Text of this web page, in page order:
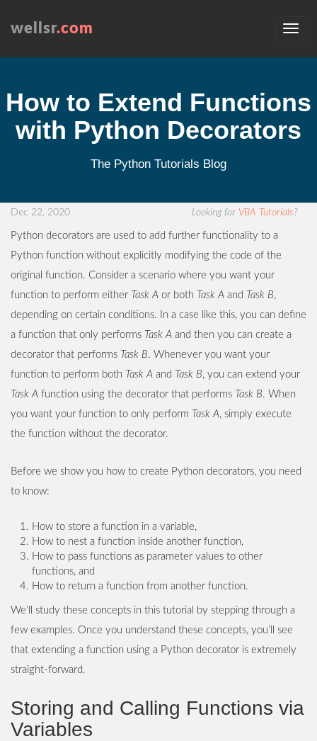
wellsr.com
How to Extend Functions
with Python Decorators
The Python Tutorials Blog
Dec 22, 2020 Looking for VBA Tutorials?
Python decorators are used to add further functionality to a
Python function without explicitly modifying the code of the
original function. Consider a scenario where you want your
function to perform either Task A or both Task A and Task B,
depending on certain conditions. In a case like this, you can define
a function that only performs Task A and then you can create a
decorator that performs Task B. Whenever you want your
function to perform both Task A and Task B, you can extend your
Task A function using the decorator that performs Task B. When
you want your function to only perform Task A, simply execute
the function without the decorator.
Before we show you how to create Python decorators, you need
to know:
How to store a function in a variable,
How to nest a function inside another function,
How to pass functions as parameter values to other
functions, and
How to return a function from another function.
We’ll study these concepts in this tutorial by stepping through a
few examples. Once you understand these concepts, you’ll see
that extending a function using a Python decorator is extremely
straight-forward.
Storing and Calling Functions via
Variables